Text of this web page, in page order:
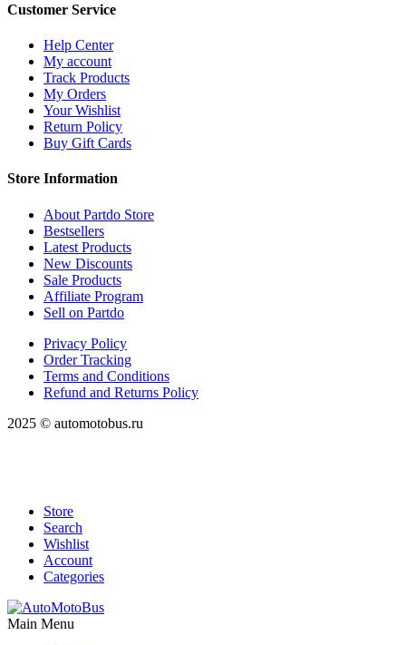
Customer Service
Help Center
My account
Track Products
My Orders
Your Wishlist
Return Policy
Buy Gift Cards
Store Information
About Partdo Store
Bestsellers
Latest Products
New Discounts
Sale Products
Affiliate Program
Sell on Partdo
Privacy Policy
Order Tracking
Terms and Conditions
Refund and Returns Policy
2025 © automotobus.ru
Store
Search
Wishlist
Account
Categories
Main Menu